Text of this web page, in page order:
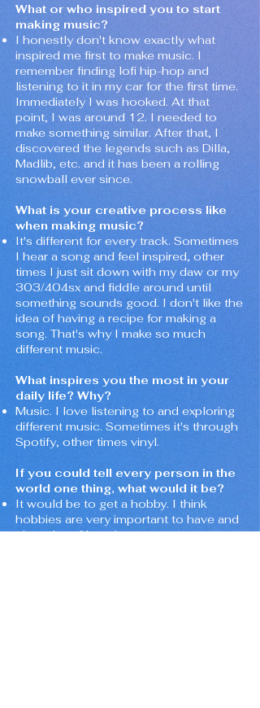
What or who inspired you to start
making music?
I honestly don't know exactly what
inspired me first to make music. I
remember finding lofi hip-hop and
listening to it in my car for the first time.
Immediately I was hooked. At that
point, I was around 12. I needed to
make something similar. After that, I
discovered the legends such as Dilla,
Madlib, etc. and it has been a rolling
snowball ever since.
What is your creative process like
when making music?
It's different for every track. Sometimes
I hear a song and feel inspired, other
times I just sit down with my daw or my
303/404sx and fiddle around until
something sounds good. I don't like the
idea of having a recipe for making a
song. That's why I make so much
different music.
What inspires you the most in your
daily life? Why?
Music. I love listening to and exploring
different music. Sometimes it's through
Spotify, other times vinyl.
If you could tell every person in the
world one thing, what would it be?
It would be to get a hobby. I think
hobbies are very important to have and
give a lot of happiness.